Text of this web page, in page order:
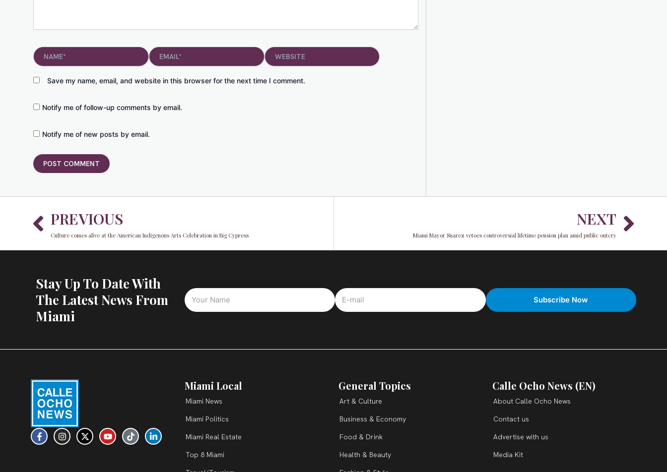
Name* Email*
Save my name, email, and website in this browser for the next time I comment.
Website
Notify me of follow-up comments by email.
Notify me of new posts by email.
Prev
PREVIOUS
Culture comes alive at the American Indigenous Arts Celebration in Big Cypress
NEXT
Miami Mayor Suarez vetoes controversial lifetime pension plan amid public outcry
Stay Up To Date With
The Latest News From
Miami
F
a
I
n
X
-
Y
o
T
i
L
i
Miami Local
Miami News
Miami Politics
Miami Real Estate
Top 8 Miami
General Topics
Art & Culture
Business & Economy
Food & Drink
Health & Beauty
Calle Ocho News (EN)
About Calle Ocho News
Contact us
Advertise with us
Media Kit